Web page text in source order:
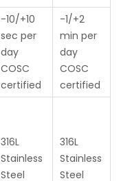
-10/+10
sec per
day
COSC
certified
-1/+2
min per
day
COSC
certified
316L
Stainless
Steel
316L
Stainless
Steel